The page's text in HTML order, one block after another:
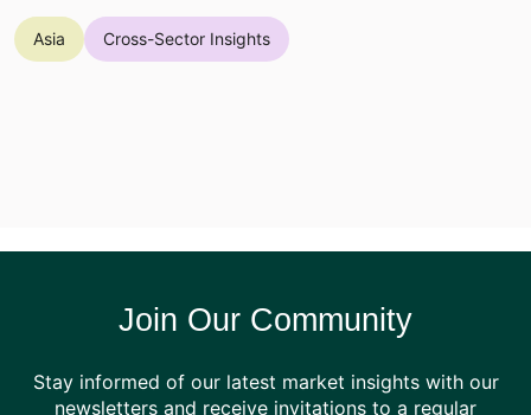
Asia Cross-Sector Insights
Join Our Community
Stay informed of our latest market insights with our
newsletters and receive invitations to a regular